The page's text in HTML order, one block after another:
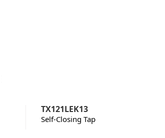
TX121LEK13
Self-Closing Tap